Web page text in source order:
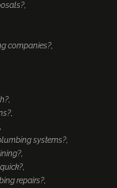
companies?
systems?
repairs?